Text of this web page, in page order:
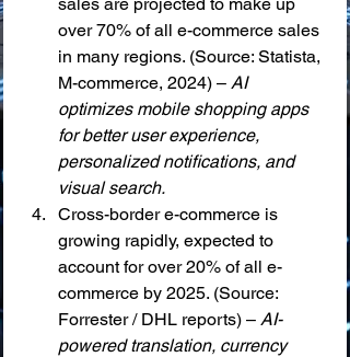
over 70% of all e-commerce sales
in many regions. (Source: Statista,
M-commerce, 2024) – AI
optimizes mobile shopping apps
for better user experience,
personalized notifications, and
visual search.
Cross-border e-commerce is
growing rapidly, expected to
account for over 20% of all e-
commerce by 2025. (Source:
Forrester / DHL reports) – AI-
powered translation, currency